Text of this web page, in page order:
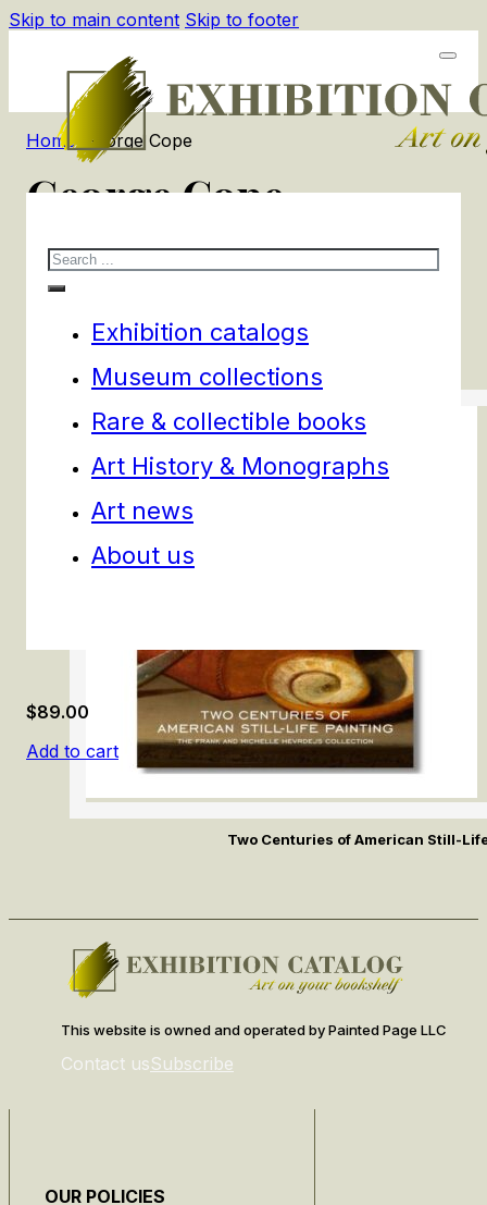
Skip to main content Skip to footer
Search
Exhibition catalogs
Museum collections
Rare & collectible books
Art History & Monographs
Art news
About us
Home/ George Cope
George Cope
products
Two Centuries of American Still-
$89.00
Add to cart
This website is owned and operated by Painted Page LLC
Contact usSubscribe
OUR POLICIES